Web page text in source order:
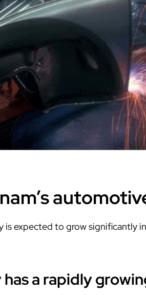
is expected to grow significantly
a rapidly